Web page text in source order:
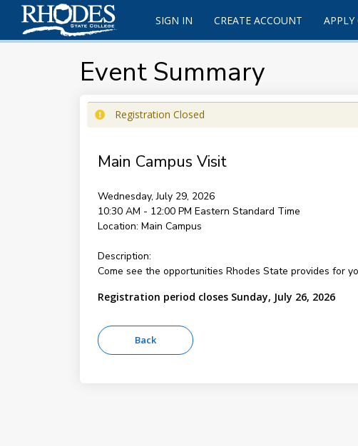
SIGN IN CREATE ACCOUNT
Event Summary
Registration Closed
Main Campus Visit
Wednesday, July 29, 2026
10:30 AM - 12:00 PM Eastern Standard Time
Location: Main Campus
Description:
Come see the opportunities Rhodes State provides for
Registration period closes Sunday, July 26, 2026